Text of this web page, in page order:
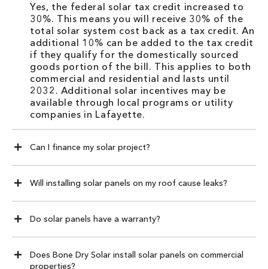
Yes, the federal solar tax credit increased to
30%. This means you will receive 30% of the
total solar system cost back as a tax credit. An
additional 10% can be added to the tax credit
if they qualify for the domestically sourced
goods portion of the bill. This applies to both
commercial and residential and lasts until
2032. Additional solar incentives may be
available through local programs or utility
companies in Lafayette.
Can I finance my solar project?
Will installing solar panels on my roof cause leaks?
Do solar panels have a warranty?
Does Bone Dry Solar install solar panels on commercial
properties?